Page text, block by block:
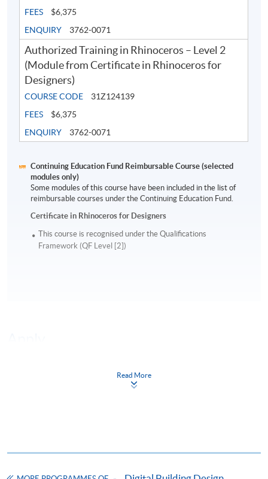
FEES
$6,375
ENQUIRY
3762-0071
Authorized Training in Rhinoceros – Level 2
(Module from Certificate in Rhinoceros for
Designers)
COURSE CODE
31Z124139
FEES
$6,375
ENQUIRY
3762-0071
Continuing Education Fund Reimbursable Course (selected
modules only)
Some modules of this course have been included in the list of
reimbursable courses under the Continuing Education Fund.
Certificate in Rhinoceros for Designers
This course is recognised under the Qualifications
Framework (QF Level [2])
Apply Now
Online Enrolment
Read More